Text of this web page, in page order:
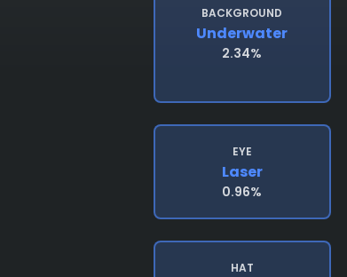
BACKGROUND
Underwater
2.34%
EYE
Laser
0.96%
HAT